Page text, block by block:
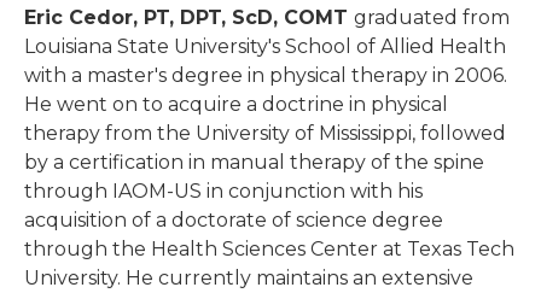
Eric Cedor, PT, DPT, ScD, COMT graduated from
Louisiana State University's School of Allied Health
with a master's degree in physical therapy in 2006.
He went on to acquire a doctrine in physical
therapy from the University of Mississippi, followed
by a certification in manual therapy of the spine
through IAOM-US in conjunction with his
acquisition of a doctorate of science degree
through the Health Sciences Center at Texas Tech
University. He currently maintains an extensive